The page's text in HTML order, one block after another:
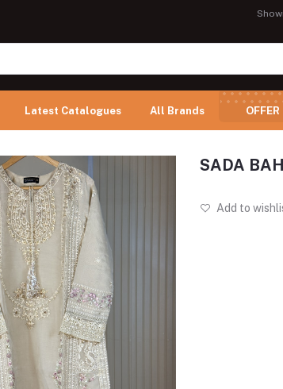
Latest Catalogues All Brands OFFER
SADA
Add to